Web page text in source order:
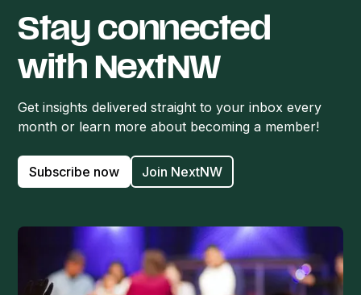
Stay connected
with NextNW
Get insights delivered straight to your inbox every
month or learn more about becoming a member!
Subscribe now Join NextNW